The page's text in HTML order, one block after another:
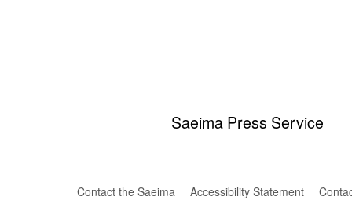
Saeima Press Service
Contact the Saeima Accessibility Statement